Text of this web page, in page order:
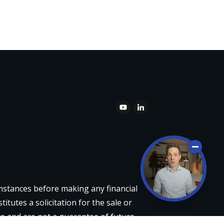
before making any financial
a solicitation for the sale or
and are not a guarantee of future